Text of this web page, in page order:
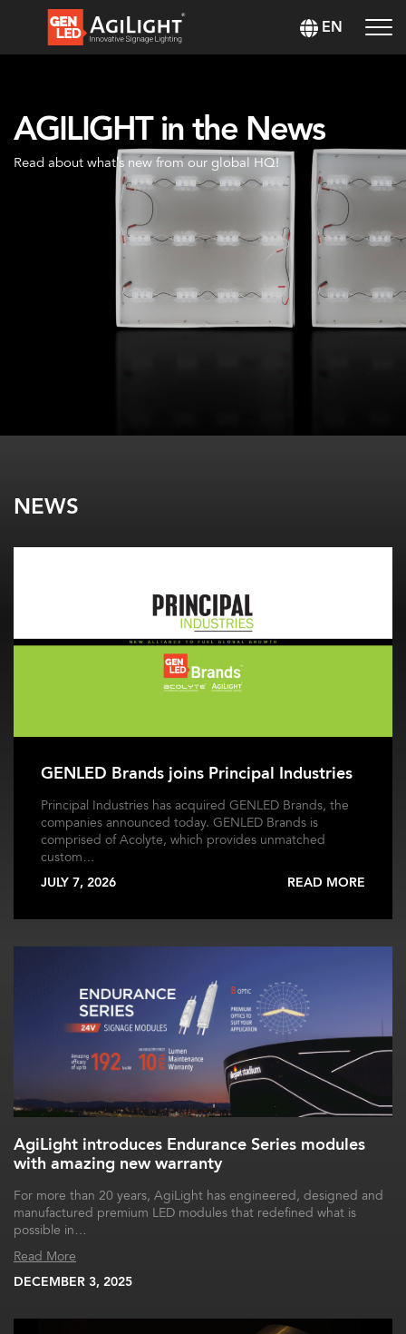
EN
AGILIGHT in the News
Read about what’s new from our global HQ!
NEWS
GENLED Brands joins Principal Industries
Principal Industries has acquired GENLED Brands, the
companies announced today. GENLED Brands is
comprised of Acolyte, which provides unmatched
custom…
JULY 7, 2026 READ MORE
AgiLight introduces Endurance Series modules
with amazing new warranty
For more than 20 years, AgiLight has engineered, designed and
manufactured premium LED modules that redefined what is
possible in…
Read More
DECEMBER 3, 2025